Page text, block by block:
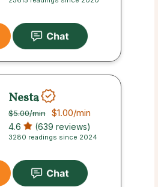
Nesta
$5.00/min $1.00/min
4.6 (639 reviews)
3280 readings since 2024